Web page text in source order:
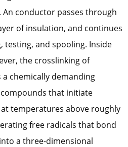
conductor passes through
of insulation, and continues
testing, and spooling. Inside
the crosslinking of
a chemically demanding
that initiate
temperatures above roughly
free radicals that bond
a three-dimensional